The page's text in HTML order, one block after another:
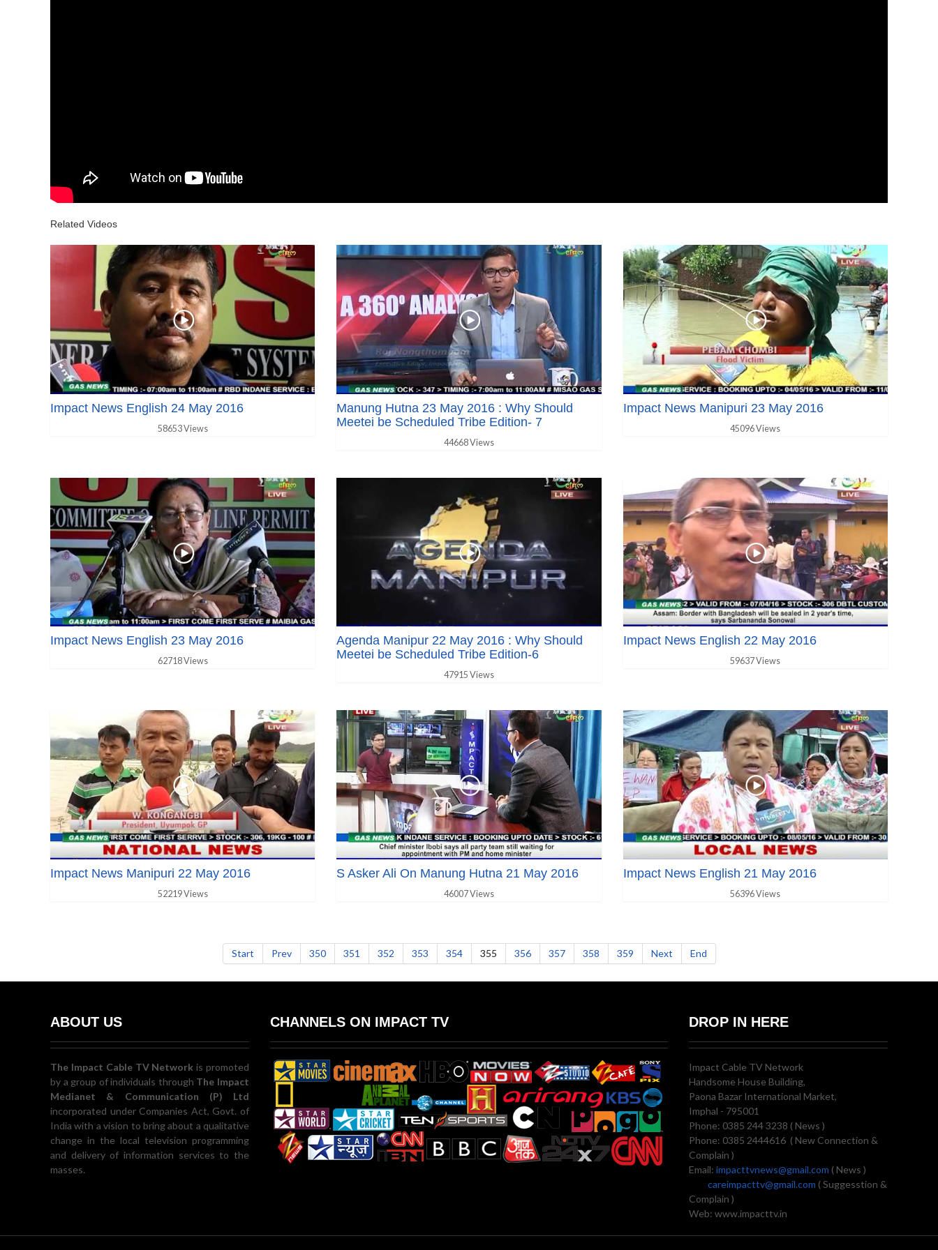
Related Videos
Impact News English 24 May 2016
58653 Views
Manung Hutna 23 May 2016 : Why Should
Meetei be Scheduled Tribe Edition- 7
44668 Views
Impact News Manipuri 23 May 2016
45096 Views
Impact News English 23 May 2016
62718 Views
Agenda Manipur 22 May 2016 : Why Should
Meetei be Scheduled Tribe Edition-6
47915 Views
Impact News English 22 May 2016
59637 Views
Impact News Manipuri 22 May 2016
52219 Views
S Asker Ali On Manung Hutna 21 May 2016
46007 Views
Impact News English 21 May 2016
56396 Views
Start Prev 350 351 352 353 354 355 356 357 358 359 Next End
ABOUT US
The Impact Cable TV Network is promoted
by a group of individuals through The Impact
Medianet & Communication (P) Ltd
incorporated under Companies Act, Govt. of
India with a vision to bring about a qualitative
change in the local television programming
and delivery of information services to the
masses.
CHANNELS ON IMPACT TV DROP IN HERE
Impact Cable TV Network
Handsome House Building,
Paona Bazar International Market,
Imphal - 795001
Phone: 0385 244 3238 ( News )
Phone: 0385 2444616 ( New Connection &
Complain )
Email: impacttvnews@gmail.com ( News )
careimpacttv@gmail.com ( Suggesstion &
Complain )
Web: www.impacttv.in